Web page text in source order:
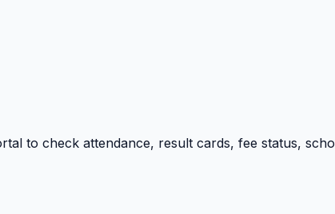
to check attendance, result cards, fee status,